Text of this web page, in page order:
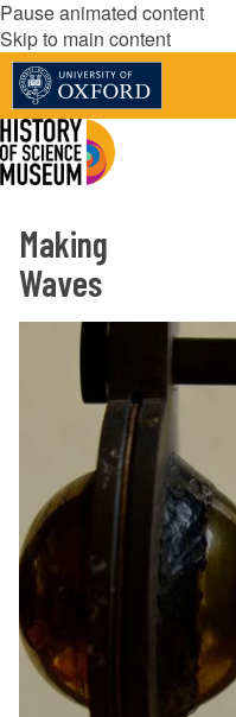
Pause animated content
Skip to main content
Making
Waves